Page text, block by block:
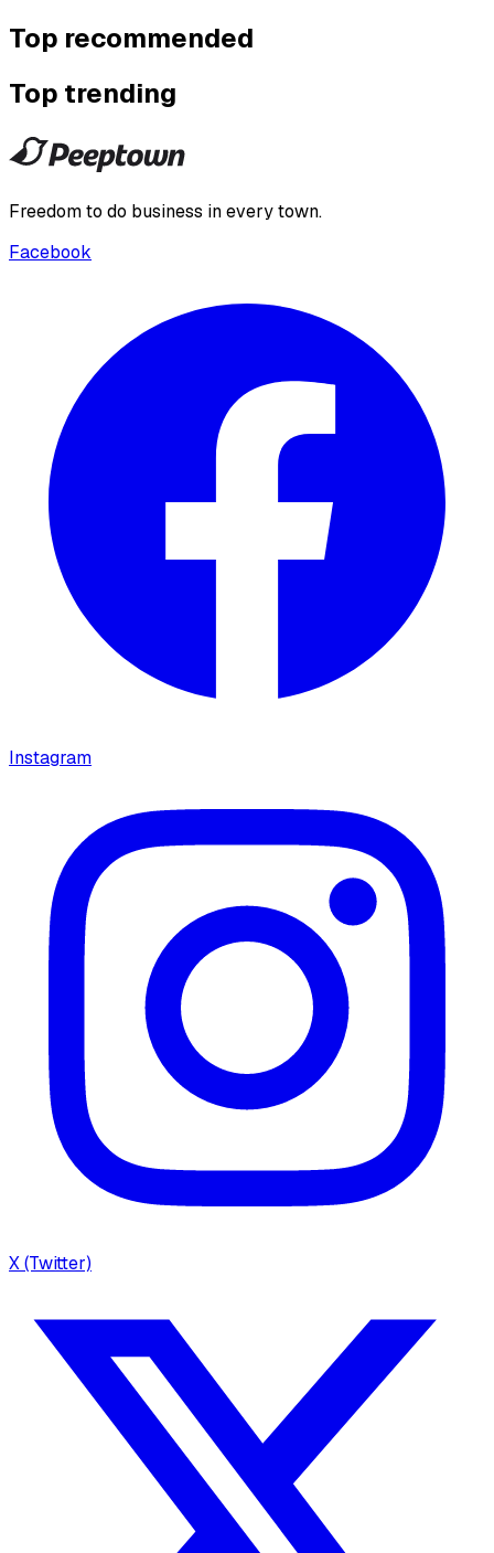
Top recommended
Top trending
Freedom to do business in every town.
Facebook
Instagram
X (Twitter)